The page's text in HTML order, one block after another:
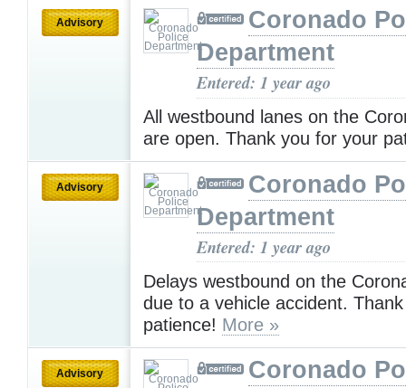
Advisory
Coronado
Department
Entered: 1 year ago
All westbound lanes on the
are open. Thank you for your
Advisory
Coronado
Department
Entered: 1 year ago
Delays westbound on the
due to a vehicle accident.
patience! More »
Advisory
Coronado